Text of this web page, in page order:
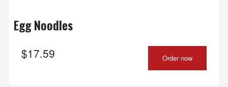
Egg Noodles
$17.59 Order now